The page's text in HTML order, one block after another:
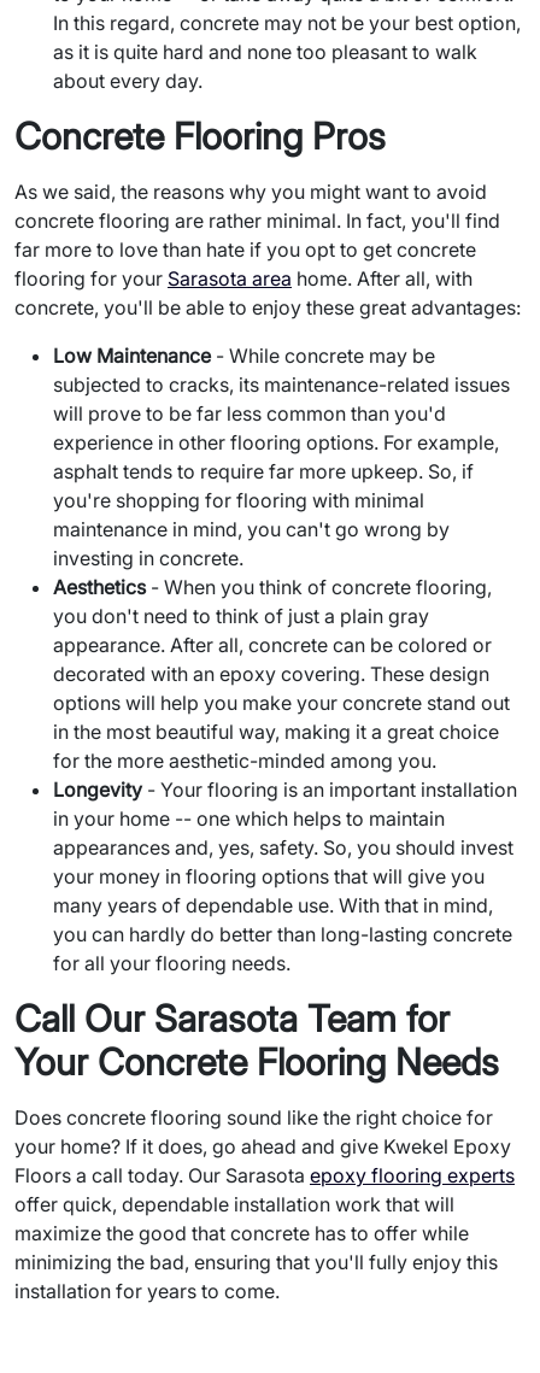
In this regard, concrete may not be your best option,
as it is quite hard and none too pleasant to walk
about every day.
Concrete Flooring Pros
As we said, the reasons why you might want to avoid
concrete flooring are rather minimal. In fact, you'll find
far more to love than hate if you opt to get concrete
flooring for your Sarasota area home. After all, with
concrete, you'll be able to enjoy these great advantages:
Low Maintenance- While concrete may be
subjected to cracks, its maintenance-related issues
will prove to be far less common than you'd
experience in other flooring options. For example,
asphalt tends to require far more upkeep. So, if
you're shopping for flooring with minimal
maintenance in mind, you can't go wrong by
investing in concrete.
Aesthetics- When you think of concrete flooring,
you don't need to think of just a plain gray
appearance. After all, concrete can be colored or
decorated with an epoxy covering. These design
options will help you make your concrete stand out
in the most beautiful way, making it a great choice
for the more aesthetic-minded among you.
Longevity - Your flooring is an important installation
in your home -- one which helps to maintain
appearances and, yes, safety. So, you should invest
your money in flooring options that will give you
many years of dependable use. With that in mind,
you can hardly do better than long-lasting concrete
for all your flooring needs.
Call Our Sarasota Team for
Your Concrete Flooring Needs
Does concrete flooring sound like the right choice for
your home? If it does, go ahead and give Kwekel Epoxy
Floors a call today. Our Sarasota epoxy flooring experts
offer quick, dependable installation work that will
maximize the good that concrete has to offer while
minimizing the bad, ensuring that you'll fully enjoy this
installation for years to come.